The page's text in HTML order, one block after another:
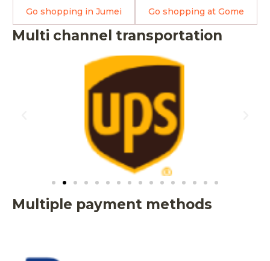
Go shopping in Jumei Go shopping at Gome
Multi channel transportation
Multiple payment methods